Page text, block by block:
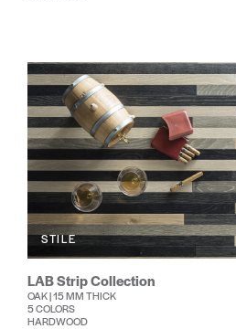
STILE
LAB Strip Collection
OAK | 15 MM THICK
5 COLORS
HARDWOOD